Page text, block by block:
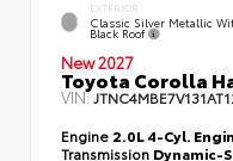
EXTERIOR
Classic Silver Metallic
Black Roof
New 2027
Toyota Corolla
VIN:
Engine 2.0L 4-Cyl.
Transmission Dynamic-